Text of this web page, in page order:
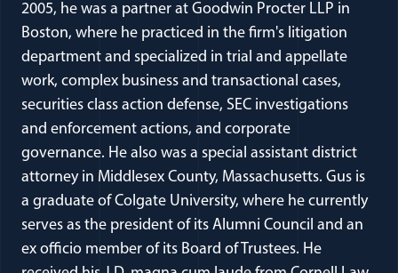
2005, he was a partner at Goodwin Procter LLP in
Boston, where he practiced in the firm's litigation
department and specialized in trial and appellate
work, complex business and transactional cases,
securities class action defense, SEC investigations
and enforcement actions, and corporate
governance. He also was a special assistant district
attorney in Middlesex County, Massachusetts. Gus is
a graduate of Colgate University, where he currently
serves as the president of its Alumni Council and an
ex officio member of its Board of Trustees. He